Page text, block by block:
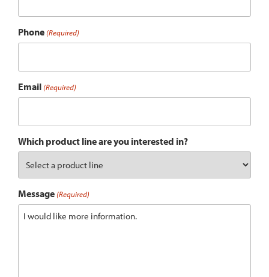
Phone (Required)
Email (Required)
Which product line are you interested in?
Message (Required)